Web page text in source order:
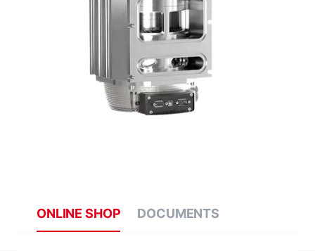
ONLINE SHOP DOCUMENTS